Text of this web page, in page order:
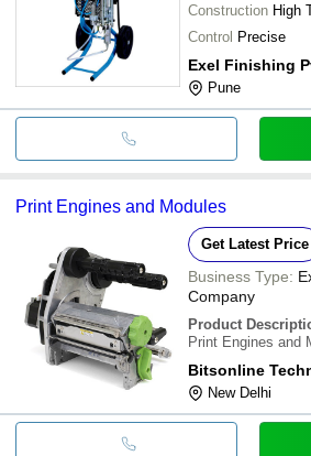
Construction High
Control Precise
Exel Finishing
Pune
Print Engines and Modules
Get Latest Price
Business Type:
Company
Product
Print Engines and
Bitsonline
New Delhi